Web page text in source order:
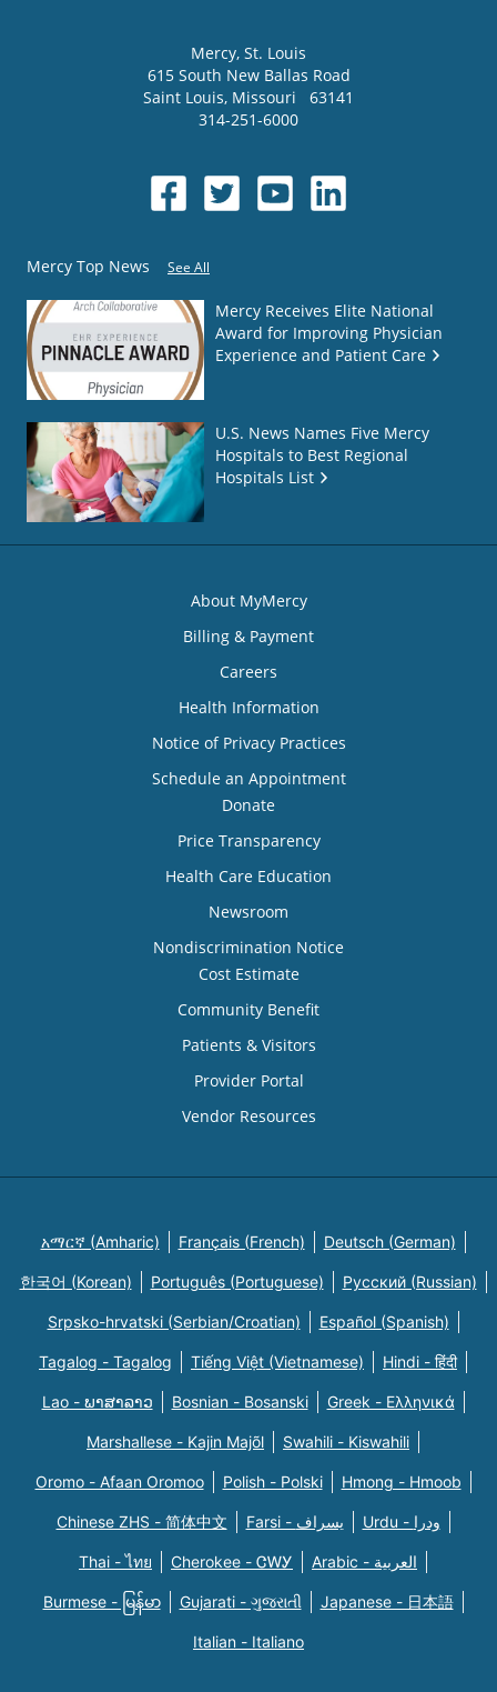
Mercy, St. Louis
615 South New Ballas Road
Saint Louis, Missouri
63141
314-251-6000
Mercy Top News See All
Mercy Receives Elite National
Award for Improving Physician
Experience and Patient Care
U.S. News Names Five Mercy
Hospitals to Best Regional
Hospitals List
About MyMercy
Billing & Payment
Careers
Health Information
Notice of Privacy Practices
Schedule an Appointment
Donate
Price Transparency
Health Care Education
Newsroom
Nondiscrimination Notice
Cost Estimate
Community Benefit
Patients & Visitors
Provider Portal
Vendor Resources
አማርኛ (Amharic) Français (French) Deutsch (German)
한국어 (Korean) Português (Portuguese) Русский (Russian)
Srpsko-hrvatski (Serbian/Croatian) Español (Spanish)
Tagalog - Tagalog Tiếng Việt (Vietnamese) Hindi - हिंदी
Lao - ພາສາລາວ Bosnian - Bosanski Greek - Eλληνικά
Marshallese - Kajin Majõl Swahili - Kiswahili
Oromo - Afaan Oromoo Polish - Polski Hmong - Hmoob
Chinese ZHS - 简体中文 Farsi - یسراف Urdu - ودرا
Thai - ไทย Cherokee - ᏣᎳᎩ Arabic - العربية
Burmese - မြန်မာ Gujarati - ગુજરાતી Japanese - 日本語
Italian - Italiano